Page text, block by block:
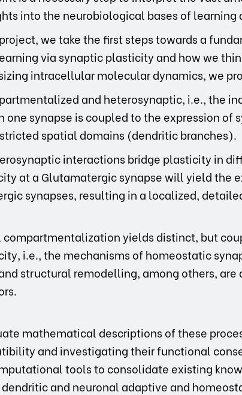
into the neurobiological bases of learning
we take the first steps towards a
via synaptic plasticity and how we
intracellular molecular dynamics, we
and heterosynaptic, i.e., the
one synapse is coupled to the expression of
spatial domains (dendritic branches).
interactions bridge plasticity in
at a Glutamatergic synapse will yield the
synapses, resulting in a localized,
yields distinct, but
i.e., the mechanisms of homeostatic
structural remodelling, among others, are
mathematical descriptions of these
and investigating their functional
tools to consolidate existing
and neuronal adaptive and